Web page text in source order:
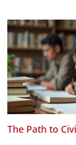
The Path to